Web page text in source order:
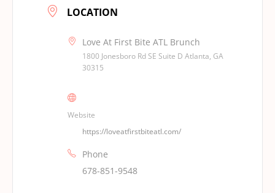
LOCATION
Love At First Bite ATL Brunch
1800 Jonesboro Rd SE Suite D Atlanta, GA
30315
Website
https://loveatfirstbiteatl.com/
Phone
678-851-9548